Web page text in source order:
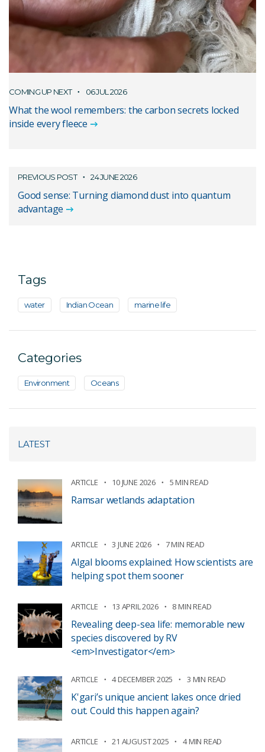
COMING UP NEXT 06 JUL 2026
What the wool remembers: the carbon secrets locked
inside every fleece
PREVIOUS POST 24 JUNE 2026
Good sense: Turning diamond dust into quantum
advantage
Tags
water Indian Ocean marine life
Categories
Environment Oceans
LATEST
ARTICLE 10 JUNE 2026 5 MIN READ
Ramsar wetlands adaptation
ARTICLE 3 JUNE 2026 7 MIN READ
Algal blooms explained: How scientists are
helping spot them sooner
ARTICLE 13 APRIL 2026 8 MIN READ
Revealing deep-sea life: memorable new
species discovered by RV
<em>Investigator</em>
ARTICLE 4 DECEMBER 2025 3 MIN READ
K'gari’s unique ancient lakes once dried
out. Could this happen again?
ARTICLE 21 AUGUST 2025 4 MIN READ